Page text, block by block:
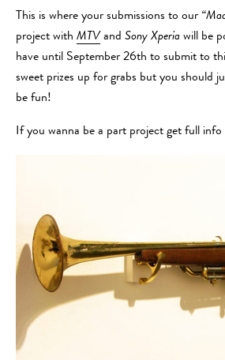
This is where your submissions to our
project with MTV and Sony Xperia will be
have until September 26th to submit to
sweet prizes up for grabs but you should
be fun!
If you wanna be a part project get full info